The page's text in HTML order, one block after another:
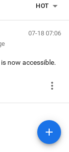
HOT arrow_drop_down
07-18 07:06
now accessible.
more_vert
add